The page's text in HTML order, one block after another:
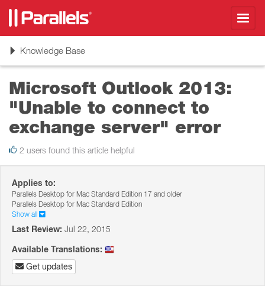
ToggleKnowledge Base
Microsoft Outlook 2013:
"Unable to connect to
exchange server" error
2 users found this article helpful
Applies to:
Parallels Desktop for Mac Standard Edition 17 and older
Parallels Desktop for Mac Standard Edition
Show all
Last Review: Jul 22, 2015
Available Translations:
Get updates